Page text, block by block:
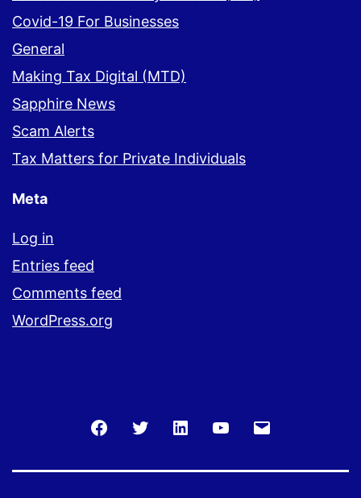
Covid-19 For Businesses
General
Making Tax Digital (MTD)
Sapphire News
Scam Alerts
Tax Matters for Private Individuals
Meta
Log in
Entries feed
Comments feed
WordPress.org
FacebookTwitter LinkedIn